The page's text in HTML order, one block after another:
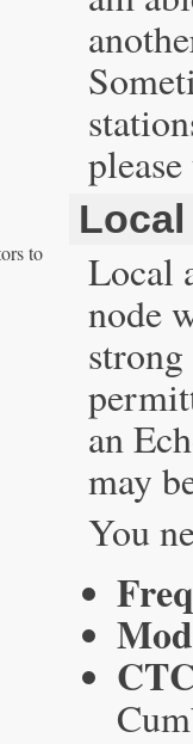
Local
node
an
may
You